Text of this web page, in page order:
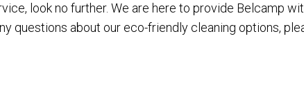
look no further. We are here to provide Belcamp
questions about our eco-friendly cleaning options,